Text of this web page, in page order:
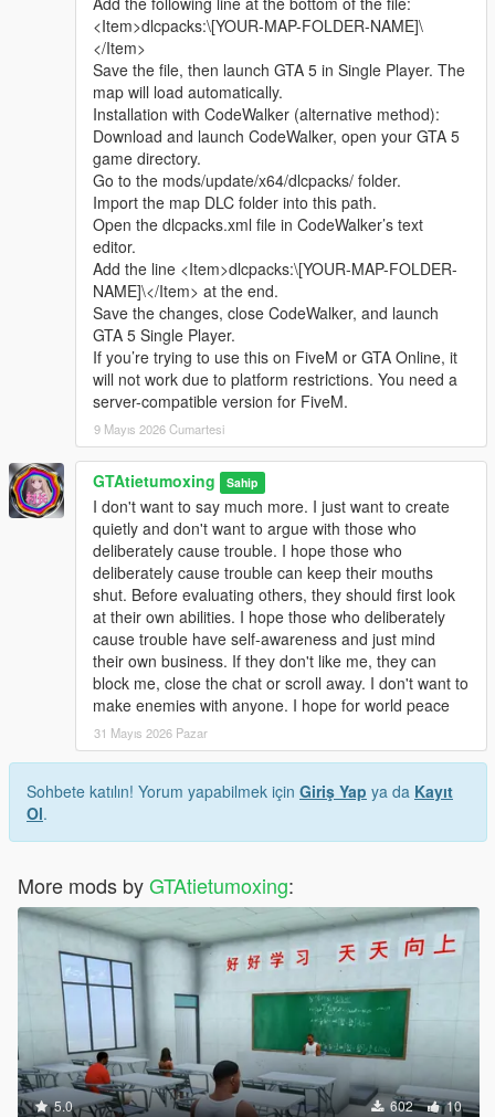
Complete LOD optimization, no model loss or flicker at long
distance, stable viewing effect.
Compatible with GTA5 Legacy Edition and Enhanced Edition,
all game versions are available.
Lightweight design, low configuration computer can run
Asset Source Statement
All statue models, park materials and scene decorations of this
mod are independently designed, modeled and produced by
Cunzhang Team.
100% original production, no stolen materials, no pirated
resources, no third-party copyrighted assets.
All production processes adopt Blender and Sollumz standard
production specifications, safe and compliant.
Full Installation Steps
Open OpenIV and enter the GTA5 root directory to enable
Unzip the mod file to get the independent dlc folder.
Put the dlc folder into update/x64/dlcpacks.
Go to mods/update/common/windows.
Open dlclist.xml with a text editor.
Add the corresponding dlc line at the bottom of the file.
Save and replace the file.
Restart the game to load the map normally.
Use Menyoo or Map Editor to teleport to the park location
Update Note
This mod is a complete finished add-on map, no version
number, not divided into 1.0 or other versions.
Later, we will optimize statue details, texture performance and
park layout according to industry technical suggestions and
player feedback
sharing.
Whether it is simple communication, technical
exchange, or long-term joint creation and
collaborative production, I am very happy to accept.
Let us respect each other’s creation, learn from each
other’s strengths, exchange experience and grow
together.
If you are interested in Chinese style creation, or
have unique ideas for map production and mod
development, please leave a comment or take the
initiative to contact me. I will reply to every message
carefully.
<Item>dlcpacks:\[YOUR-MAP-FOLDER-NAME]\
</Item>
Save the file, then launch GTA 5 in Single Player. The
map will load automatically.
Installation with CodeWalker (alternative method):
Download and launch CodeWalker, open your GTA 5
game directory.
Go to the mods/update/x64/dlcpacks/ folder.
Import the map DLC folder into this path.
Open the dlcpacks.xml file in CodeWalker’s text
editor.
Add the line <Item>dlcpacks:\[YOUR-MAP-FOLDER-
NAME]\</Item> at the end.
Save the changes, close CodeWalker, and launch
GTA 5 Single Player.
If you’re trying to use this on FiveM or GTA Online, it
will not work due to platform restrictions. You need a
server-compatible version for FiveM.
9 Mayıs 2026 Cumartesi
GTAtietumoxing Sahip
I don't want to say much more. I just want to create
quietly and don't want to argue with those who
deliberately cause trouble. I hope those who
deliberately cause trouble can keep their mouths
shut. Before evaluating others, they should first look
at their own abilities. I hope those who deliberately
cause trouble have self-awareness and just mind
their own business. If they don't like me, they can
block me, close the chat or scroll away. I don't want to
make enemies with anyone. I hope for world peace
31 Mayıs 2026 Pazar
Sohbete katılın! Yorum yapabilmek için Giriş Yap ya da Kayıt
Ol.
More mods byGTAtietumoxing:
5.0 602 10